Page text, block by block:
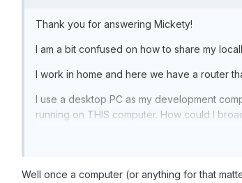
Thank you for answering Mickety!
I am a bit confused on how to share my
I work in home and here we have a router
I use a desktop PC as my development
running on THIS computer. How could I
Well once a computer (or anything for that